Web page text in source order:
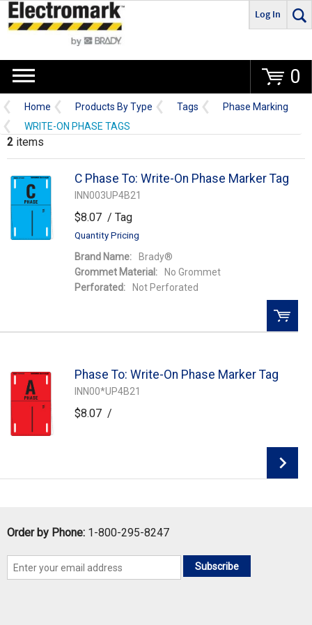
Go
Log In
0
Home Products By Type Tags
Phase Marking
WRITE-ON PHASE TAGS
2 items
C Phase To: Write-On Phase Marker Tag
INN003UP4B21
$8.07 / Tag
Quantity Pricing
Brand Name:
Brady®
Grommet Material:
No Grommet
Perforated:
Not Perforated
Phase To: Write-On Phase Marker Tag
INN00*UP4B21
$8.07 /
Order by Phone: 1-800-295-8247
Subscribe